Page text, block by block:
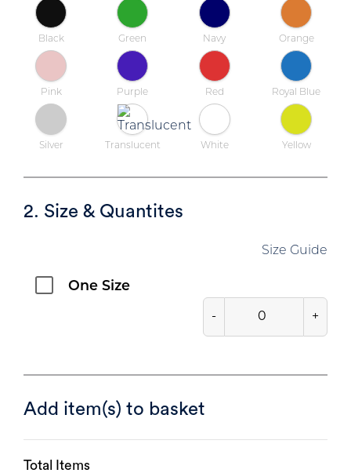
Black Green Navy Orange
Pink Purple Red Royal Blue
Silver Translucent White Yellow
2. Size & Quantites
Size Guide
One Size
- +
Add item(s) to basket
Total Items